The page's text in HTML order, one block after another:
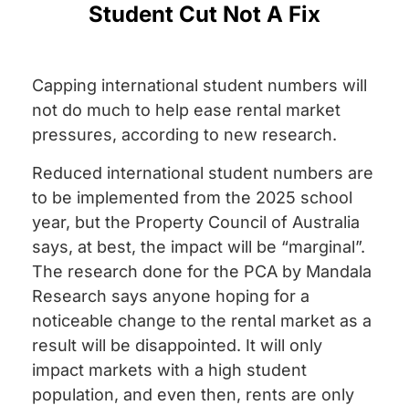
Student Cut Not A Fix
Capping international student numbers will
not do much to help ease rental market
pressures, according to new research.
Reduced international student numbers are
to be implemented from the 2025 school
year, but the Property Council of Australia
says, at best, the impact will be “marginal”.
The research done for the PCA by Mandala
Research says anyone hoping for a
noticeable change to the rental market as a
result will be disappointed. It will only
impact markets with a high student
population, and even then, rents are only